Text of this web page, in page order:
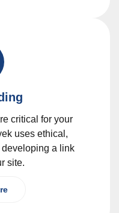
critical for your
uses ethical,
a link
site.